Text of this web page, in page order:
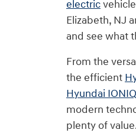
electric
Elizabeth, NJ
and see what
From the
the efficient
Hyundai
modern
plenty of